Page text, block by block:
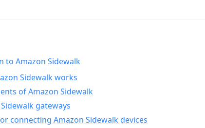
to Amazon Sidewalk
Sidewalk works
of Amazon Sidewalk
gateways
connecting Amazon Sidewalk devices